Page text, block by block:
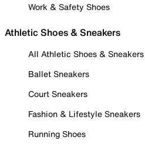
Work & Safety Shoes
Athletic Shoes & Sneakers
All Athletic Shoes & Sneakers
Ballet Sneakers
Court Sneakers
Fashion & Lifestyle Sneakers
Running Shoes